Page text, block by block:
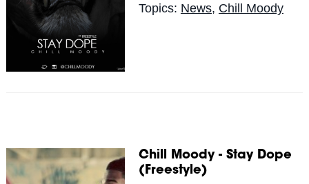
Topics: News, Chill Moody
Chill Moody - Stay Dope
(Freestyle)